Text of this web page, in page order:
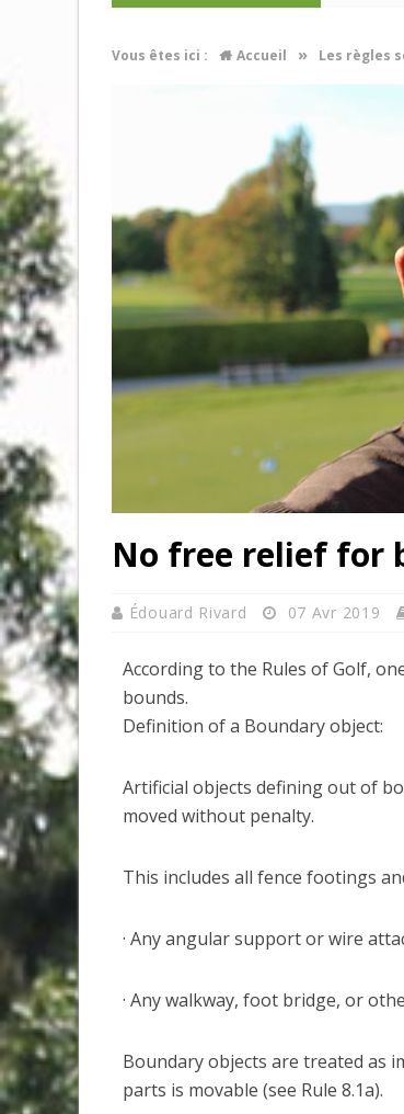
Vous êtes ici : Accueil » Les règles
No free relief for
Édouard Rivard 07 Avr 2019
According to the Rules of Golf,
bounds.
Definition of a Boundary object:
Artificial objects defining out of
moved without penalty.
This includes all fence footings
· Any angular support or wire
· Any walkway, foot bridge, or
Boundary objects are treated as
parts is movable (see Rule 8.1a).